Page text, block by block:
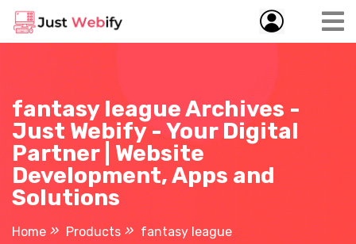
fantasy league Archives -
Just Webify - Your Digital
Partner | Website
Development, Apps and
Solutions
Home Products fantasy league